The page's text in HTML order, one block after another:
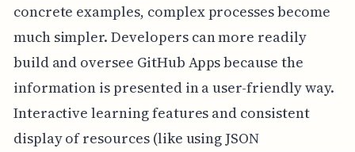
concrete examples, complex processes become
much simpler. Developers can more readily
build and oversee GitHub Apps because the
information is presented in a user-friendly way.
Interactive learning features and consistent
display of resources (like using JSON